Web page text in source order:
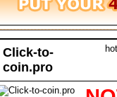
Click-to-
coin.pro
hot